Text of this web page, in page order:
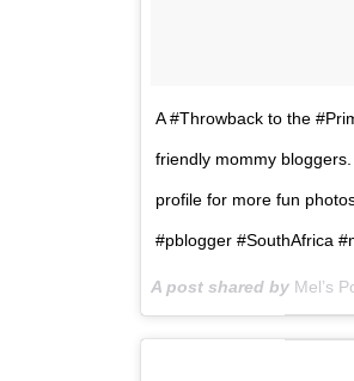
A #Throwback to the
friendly mommy
profile for more fun
#pblogger #SouthAfrica
A post shared by Mel’s